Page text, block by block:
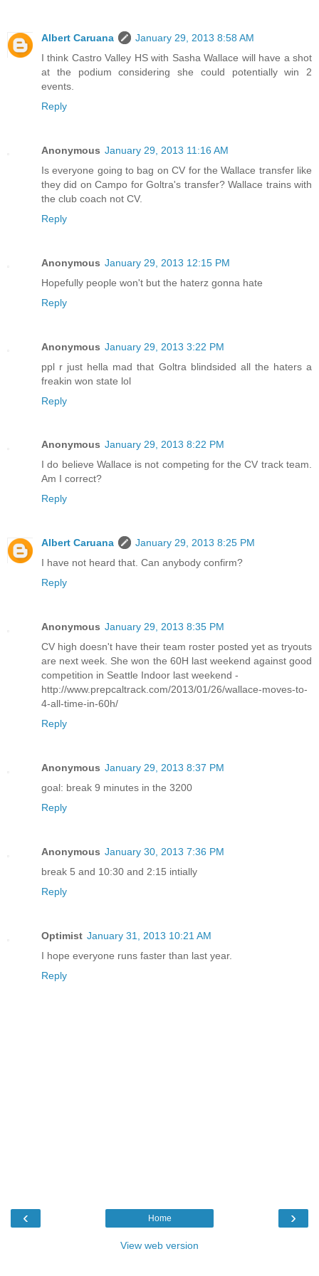
Albert Caruana
January 29, 2013 8:58 AM
I think Castro Valley HS with Sasha Wallace will have a shot
at the podium considering she could potentially win 2
events.
Reply
Anonymous January 29, 2013 11:16 AM
Is everyone going to bag on CV for the Wallace transfer like
they did on Campo for Goltra's transfer? Wallace trains with
the club coach not CV.
Reply
Anonymous January 29, 2013 12:15 PM
Hopefully people won't but the haterz gonna hate
Reply
Anonymous January 29, 2013 3:22 PM
ppl r just hella mad that Goltra blindsided all the haters a
freakin won state lol
Reply
Anonymous January 29, 2013 8:22 PM
I do believe Wallace is not competing for the CV track team.
Am I correct?
Reply
Albert Caruana
January 29, 2013 8:25 PM
I have not heard that. Can anybody confirm?
Reply
Anonymous January 29, 2013 8:35 PM
CV high doesn't have their team roster posted yet as tryouts
are next week. She won the 60H last weekend against good
competition in Seattle Indoor last weekend -
http://www.prepcaltrack.com/2013/01/26/wallace-moves-to-
4-all-time-in-60h/
Reply
Anonymous January 29, 2013 8:37 PM
goal: break 9 minutes in the 3200
Reply
Anonymous January 30, 2013 7:36 PM
break 5 and 10:30 and 2:15 intially
Reply
Optimist January 31, 2013 10:21 AM
I hope everyone runs faster than last year.
Reply
‹ ›
Home
View web version